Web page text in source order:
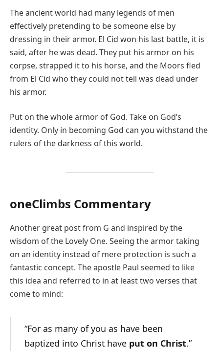
The ancient world had many legends of men
effectively pretending to be someone else by
dressing in their armor. El Cid won his last battle, it is
said, after he was dead. They put his armor on his
corpse, strapped it to his horse, and the Moors fled
from El Cid who they could not tell was dead under
his armor.
Put on the whole armor of God. Take on God’s
identity. Only in becoming God can you withstand the
rulers of the darkness of this world.
oneClimbs Commentary
Another great post from G and inspired by the
wisdom of the Lovely One. Seeing the armor taking
on an identity instead of mere protection is such a
fantastic concept. The apostle Paul seemed to like
this idea and referred to in at least two verses that
come to mind:
“For as many of you as have been
baptized into Christ have put on Christ.”